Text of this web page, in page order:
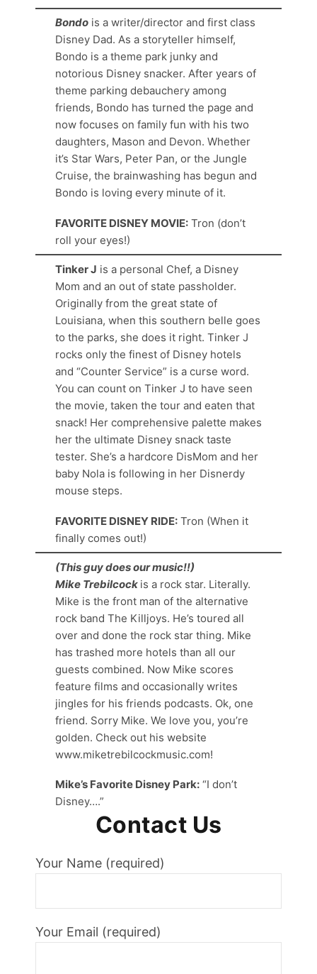
Bondois a writer/director and first class
Disney Dad. As a storyteller himself,
Bondo is a theme park junky and
notorious Disney snacker. After years of
theme parking debauchery among
friends, Bondo has turned the page and
now focuses on family fun with his two
daughters, Mason and Devon. Whether
it’s Star Wars, Peter Pan, or the Jungle
Cruise, the brainwashing has begun and
Bondo is loving every minute of it.
FAVORITE DISNEY MOVIE:Tron (don’t
roll your eyes!)
Tinker J is a personal Chef, a Disney
Mom and an out of state passholder.
Originally from the great state of
Louisiana, when this southern belle goes
to the parks, she does it right. Tinker J
rocks only the finest of Disney hotels
and “Counter Service” is a curse word.
You can count on Tinker J to have seen
the movie, taken the tour and eaten that
snack! Her comprehensive palette makes
her the ultimate Disney snack taste
tester. She’s a hardcore DisMom and her
baby Nola is following in her Disnerdy
mouse steps.
FAVORITE DISNEY RIDE:Tron (When it
finally comes out!)
(This guy does our music!!)
Mike Trebilcock is a rock star. Literally.
Mike is the front man of the alternative
rock band The Killjoys. He’s toured all
over and done the rock star thing. Mike
has trashed more hotels than all our
guests combined. Now Mike scores
feature films and occasionally writes
jingles for his friends podcasts. Ok, one
friend. Sorry Mike. We love you, you’re
golden. Check out his website
www.miketrebilcockmusic.com!
Mike’s Favorite Disney Park:“I don’t
Disney….”
Contact Us
Your Name (required)
Your Email (required)